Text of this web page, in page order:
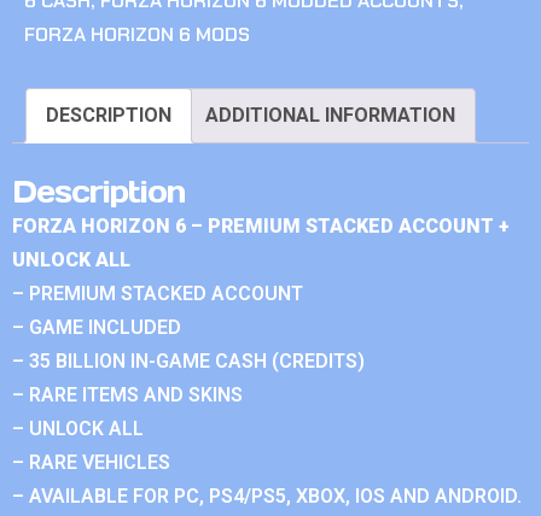
FORZA HORIZON 6 MODS
DESCRIPTION ADDITIONAL INFORMATION
Description
FORZA HORIZON 6 – PREMIUM STACKED ACCOUNT +
UNLOCK ALL
– PREMIUM STACKED ACCOUNT
– GAME INCLUDED
– 35 BILLION IN-GAME CASH (CREDITS)
– RARE ITEMS AND SKINS
– UNLOCK ALL
– RARE VEHICLES
– AVAILABLE FOR PC, PS4/PS5, XBOX, IOS AND ANDROID.